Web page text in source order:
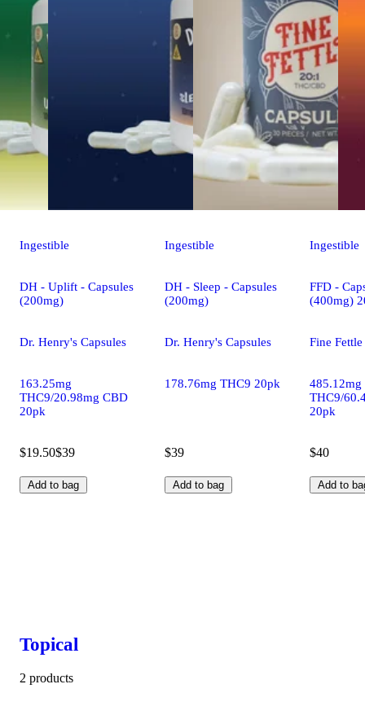
Ingestible
DH - Uplift - Capsules
(200mg)
Dr. Henry's Capsules
163.25mg
THC9/20.98mg CBD
20pk
$19.50$39
Add to bag
Ingestible
DH - Sleep - Capsules
(200mg)
Dr. Henry's Capsules
178.76mg THC9 20pk
$39
Add to bag
Ingestible
FFD -
(400mg)
Fine
485.12mg
THC9/
20pk
$40
Add to
Topical
2 products